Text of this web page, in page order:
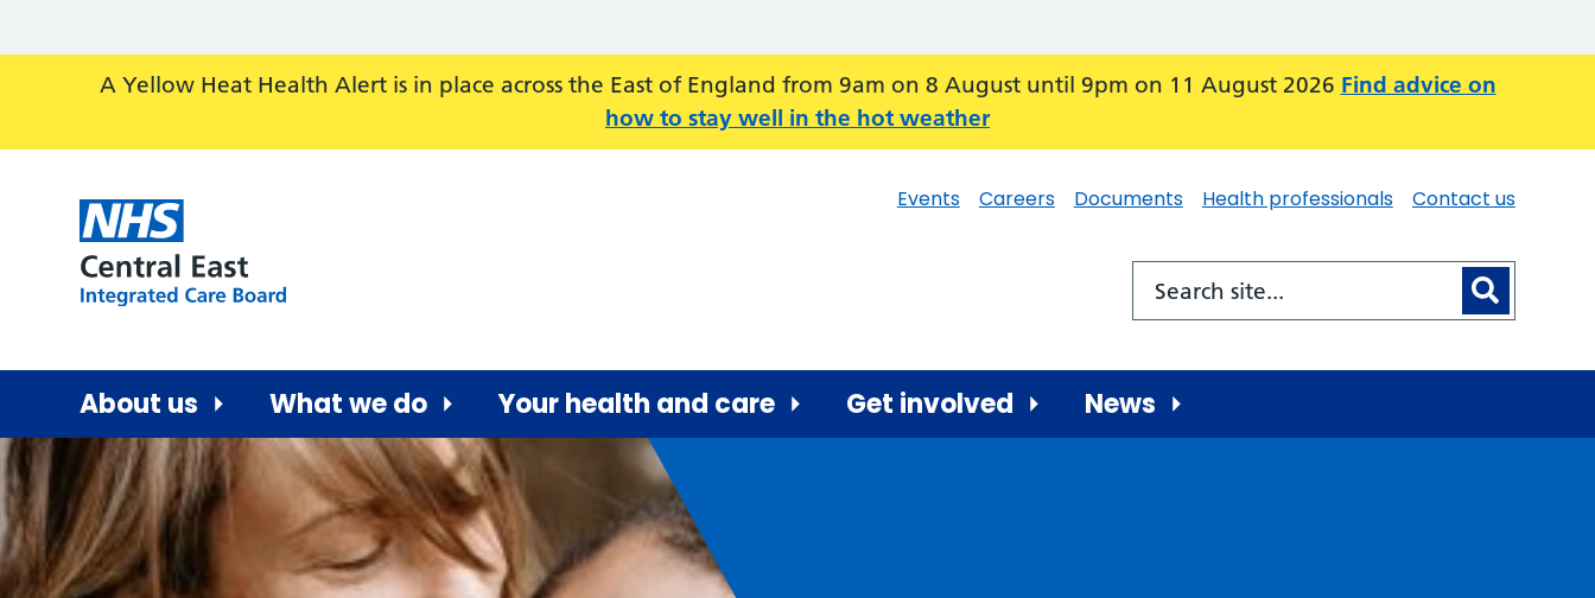
A Yellow Heat Health Alert is in place across the East of England from 9am on 8 August until 9pm on 11 August 2026 Find advice on
how to stay well in the hot weather
Events Careers Documents Health professionals Contact us
About us What we do Your health and care Get involved News
Central East ICB